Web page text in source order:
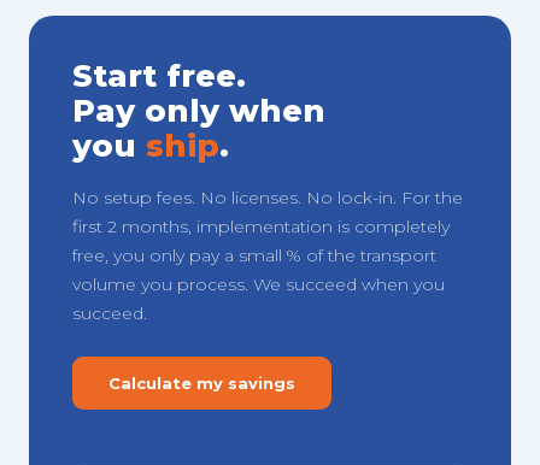
Start free.
Pay only when
you ship.
No setup fees. No licenses. No lock-in. For the
first 2 months, implementation is completely
free, you only pay a small % of the transport
volume you process. We succeed when you
succeed.
Calculate my savings